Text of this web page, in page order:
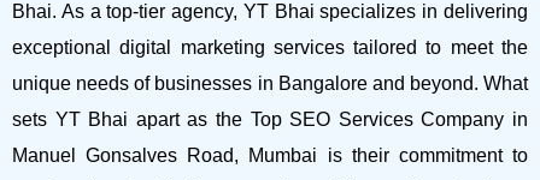
Bhai. As a top-tier agency, YT Bhai specializes in delivering
exceptional digital marketing services tailored to meet the
unique needs of businesses in Bangalore and beyond. What
sets YT Bhai apart as the Top SEO Services Company in
Manuel Gonsalves Road, Mumbai is their commitment to